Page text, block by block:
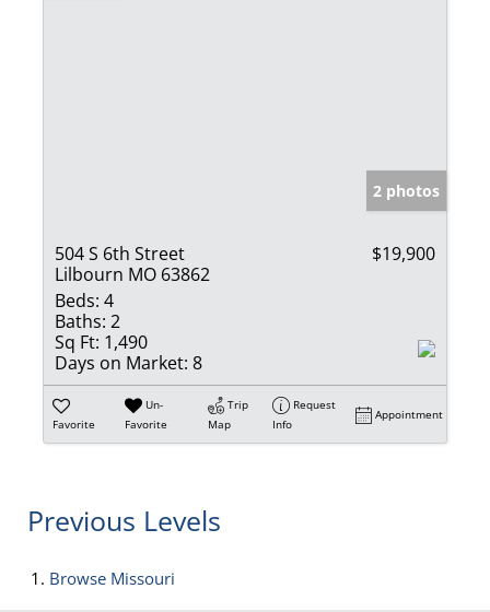
2 photos
504 S 6th Street
Lilbourn MO 63862
$19,900
Beds: 4
Baths: 2
Sq Ft: 1,490
Days on Market: 8
Favorite
Un-
Favorite
Trip
Map
Request
Info
Appointment
Previous Levels
Browse Missouri